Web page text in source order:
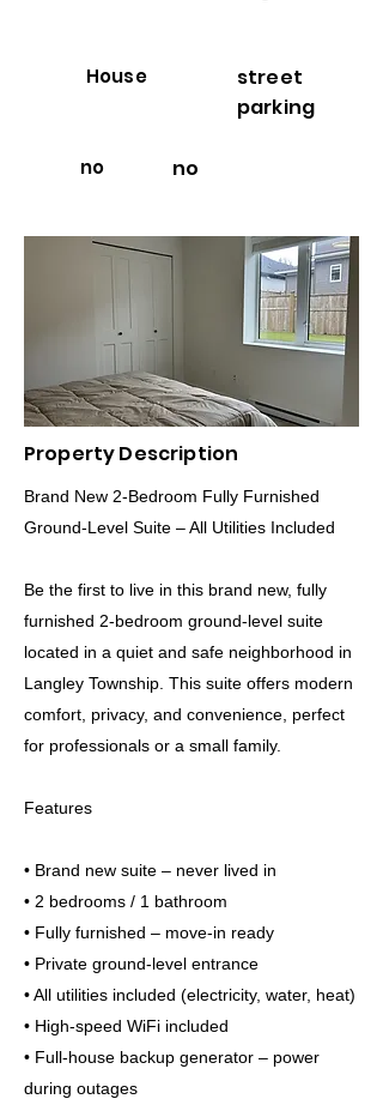
House
street
parking
no no
Property Description
Brand New 2-Bedroom Fully Furnished
Ground-Level Suite – All Utilities Included
Be the first to live in this brand new, fully
furnished 2-bedroom ground-level suite
located in a quiet and safe neighborhood in
Langley Township. This suite offers modern
comfort, privacy, and convenience, perfect
for professionals or a small family.
Features
• Brand new suite – never lived in
• 2 bedrooms / 1 bathroom
• Fully furnished – move-in ready
• Private ground-level entrance
• All utilities included (electricity, water, heat)
• High-speed WiFi included
• Full-house backup generator – power
during outages